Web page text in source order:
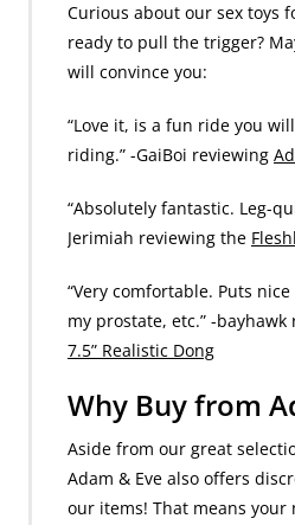
Curious about our sex toys
ready to pull the trigger?
will convince you:
“Love it, is a fun ride you
riding.” -GaiBoi reviewing
“Absolutely fantastic. Leg-
Jerimiah reviewing the
“Very comfortable. Puts
my prostate, etc.” -
7.5” Realistic Dong
Why Buy from
Aside from our great
Adam & Eve also offers
our items! That means your